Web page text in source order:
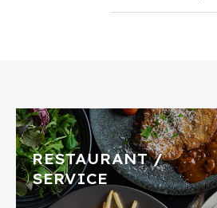
RESTAURANT /
SERVICE